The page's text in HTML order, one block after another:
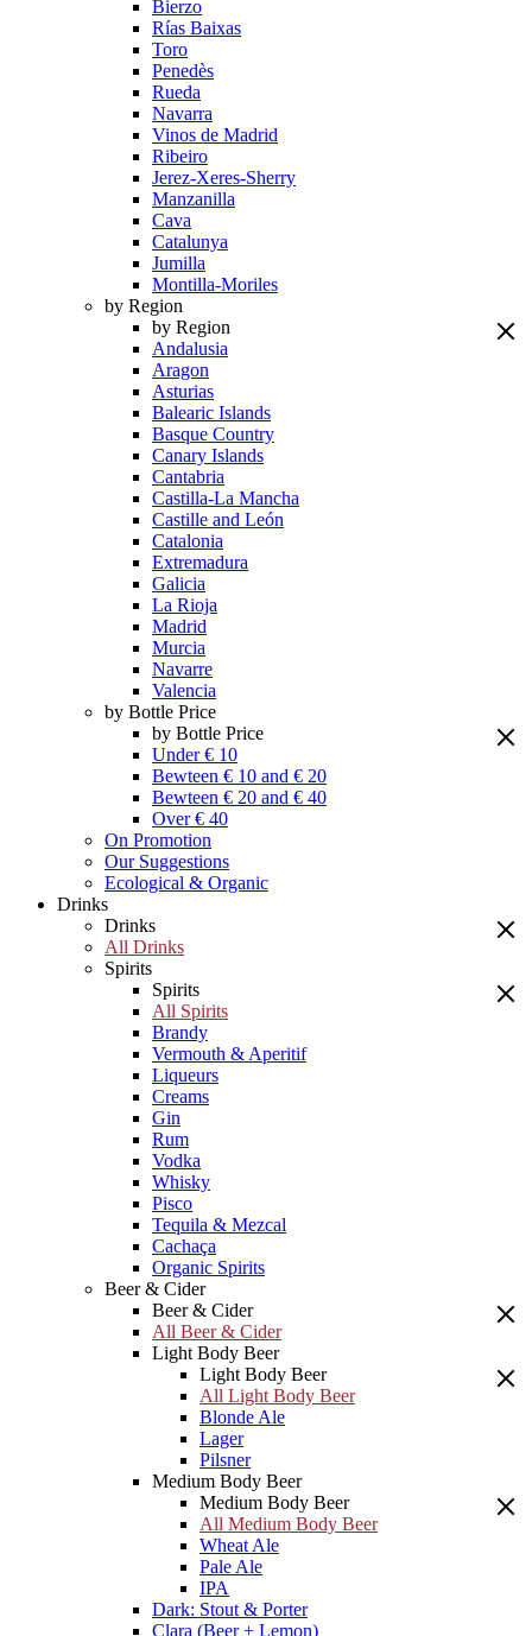
Bierzo
Rías Baixas
Toro
Penedès
Rueda
Navarra
Vinos de Madrid
Ribeiro
Jerez-Xeres-Sherry
Manzanilla
Cava
Catalunya
Jumilla
Montilla-Moriles
by Region
by Region
Andalusia
Aragon
Asturias
Balearic Islands
Basque Country
Canary Islands
Cantabria
Castilla-La Mancha
Castille and León
Catalonia
Extremadura
Galicia
La Rioja
Madrid
Murcia
Navarre
Valencia
by Bottle Price
by Bottle Price
Under € 10
Bewteen € 10 and € 20
Bewteen € 20 and € 40
Over € 40
On Promotion
Our Suggestions
Ecological & Organic
Drinks
Drinks
All Drinks
Spirits
Spirits
All Spirits
Brandy
Vermouth & Aperitif
Liqueurs
Creams
Gin
Rum
Vodka
Whisky
Pisco
Tequila & Mezcal
Cachaça
Organic Spirits
Beer & Cider
Beer & Cider
All Beer & Cider
Light Body Beer
Light Body Beer
All Light Body Beer
Blonde Ale
Lager
Pilsner
Medium Body Beer
Medium Body Beer
All Medium Body Beer
Wheat Ale
Pale Ale
IPA
Dark: Stout & Porter
Clara (Beer + Lemon)